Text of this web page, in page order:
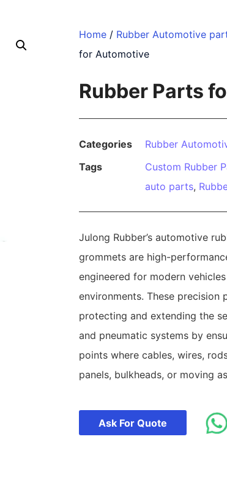
Home / Rubber Automotive
for Automotive
Rubber Parts
Categories Rubber
Tags
Custom Rubber
auto parts,
Julong Rubber’s automotive
grommets are high-
engineered for modern
environments. These
protecting and extending the
and pneumatic systems by
points where cables, wires,
panels, bulkheads, or moving
Ask For Quote